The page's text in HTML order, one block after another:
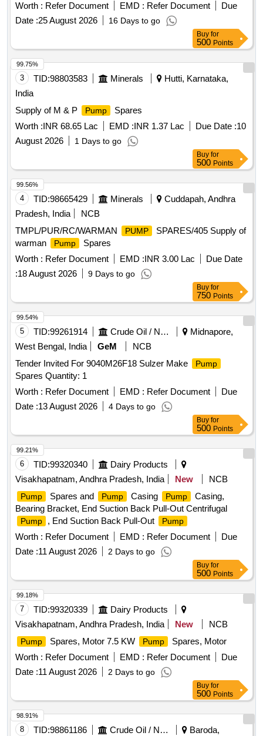
Worth : Refer Document EMD : Refer Document
Due
Date :25 August 2026 16 Days to go
Buy for
500 Points
3 TID:98803583 Minerals
Hutti, Karnataka,
India
Supply of M & P
Pump
Spares
Worth :INR 68.65 Lac EMD :INR 1.37 Lac Due Date :10
August 2026
1 Days to go
99.75%
Buy for
500 Points
4 TID:98665429 Minerals
Cuddapah, Andhra
Pradesh, India
NCB
TMPL/PUR/RC/WARMAN
PUMP
SPARES/405 Supply of
warman
Pump
Spares
Worth : Refer Document EMD :INR 3.00 Lac
Due Date
:18 August 2026 9 Days to go
99.56%
Buy for
750 Points
5 TID:99261914 Crude Oil / Natural Gas / Mineral Fuels
Midnapore,
West Bengal, India
GeM
NCB
Tender Invited For 9040M26F18 Sulzer Make
Pump
Spares Quantity: 1
Worth : Refer Document EMD : Refer Document
Due
Date :13 August 2026 4 Days to go
99.54%
Buy for
500 Points
6 TID:99320340
Dairy Products
Visakhapatnam, Andhra Pradesh, India
New NCB
Pump Spares and Pump Casing Pump
Casing,
Bearing Bracket, End Suction Back Pull-Out Centrifugal
Pump , End Suction Back Pull-Out Pump
Worth : Refer Document EMD : Refer Document
Due
Date :11 August 2026 2 Days to go
99.21%
Buy for
500 Points
7 TID:99320339
Dairy Products
Visakhapatnam, Andhra Pradesh, India
New NCB
Pump Spares, Motor 7.5 KW Pump
Spares, Motor
Worth : Refer Document EMD : Refer Document
Due
Date :11 August 2026 2 Days to go
99.18%
Buy for
500 Points
8 TID:98861186 Crude Oil / Natural Gas / Mineral Fuels
Baroda,
98.91%